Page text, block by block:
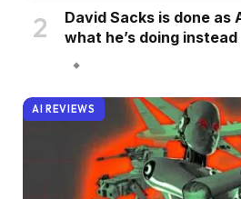
David Sacks is done as
what he’s doing instead
AI REVIEWS